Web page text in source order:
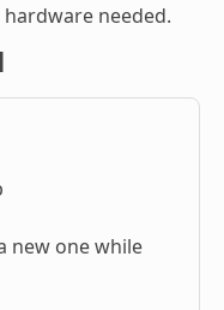
needed.
new one while